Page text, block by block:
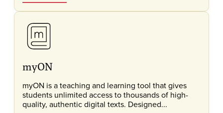
myON
myON is a teaching and learning tool that gives
students unlimited access to thousands of high-
quality, authentic digital texts. Designed...